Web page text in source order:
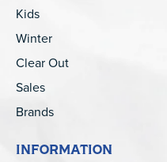
Kids
Winter
Clear Out
Sales
Brands
INFORMATION